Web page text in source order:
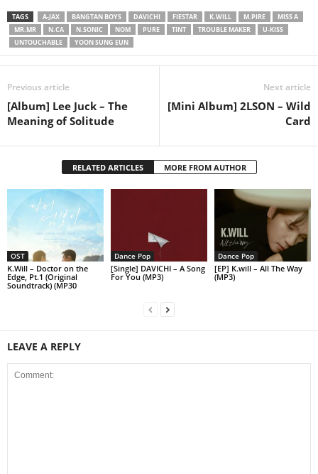
TAGS A-JAX BANGTAN BOYS DAVICHI FIESTAR K.WILL M.PIRE
MISS A
MR.MR
N.CA N.SONIC NOM PURE TINT TROUBLE MAKER
U-KISS
UNTOUCHABLE
YOON SUNG EUN
Previous article
[Album] Lee Juck – The
Meaning of Solitude
Next article
[Mini Album] 2LSON – Wild
Card
RELATED ARTICLES MORE FROM AUTHOR
OST
K.Will – Doctor on the
Edge, Pt.1 (Original
Soundtrack) (MP30
Dance Pop
[Single] DAVICHI – A Song
For You (MP3)
Dance Pop
[EP] K.will – All The Way
(MP3)
LEAVE A REPLY